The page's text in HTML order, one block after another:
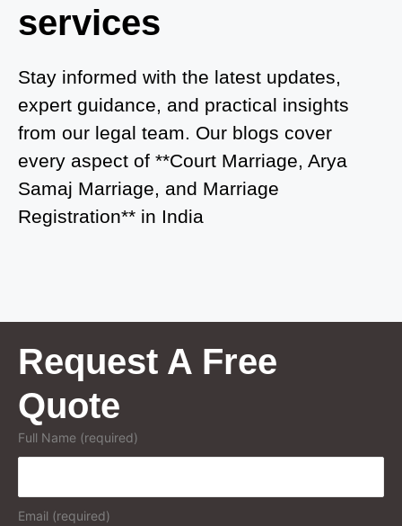
Court Marriage in Auraiya
Court Marriage in Atrauliā
Court Marriage in Kasganj
Court Marriage in Greater Noida
Court Marriage in Baraut
Court Marriage in Ballia
Court Marriage in Sultanpur
Court Marriage in Kanpur Cantonment
Court Marriage in Mughalsarai
Court Marriage in Azamgarh
services
Stay informed with the latest updates,
expert guidance, and practical insights
from our legal team. Our blogs cover
every aspect of **Court Marriage, Arya
Samaj Marriage, and Marriage
Registration** in India
Request A Free
Quote
Full Name (required)
Email (required)